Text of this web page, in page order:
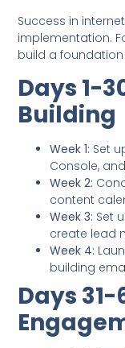
Success in
implementation.
build a
Days 1-
Building
Week 1: Set
Console,
Week 2:
content
Week 3: Set
create lead
Week 4:
building
Days